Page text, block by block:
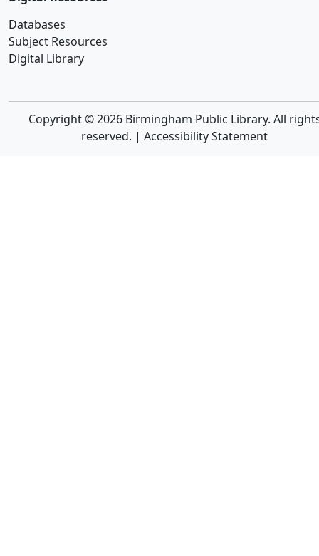
Databases
Subject Resources
Digital Library
Copyright © 2026 Birmingham Public Library. All
reserved. | Accessibility Statement